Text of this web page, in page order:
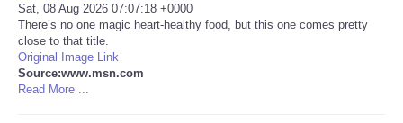
Deportes
EEUU
Sat, 08 Aug 2026 07:07:18 +0000
There’s no one magic heart-healthy food, but this one comes pretty
close to that title.
Original Image Link
Source:www.msn.com
Read More ...